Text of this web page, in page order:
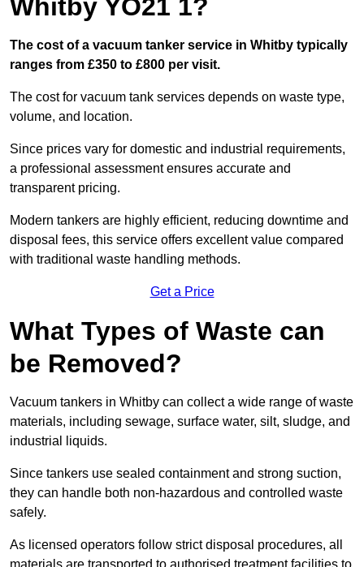
Whitby YO21 1?
The cost of a vacuum tanker service in Whitby typically
ranges from £350 to £800 per visit.
The cost for vacuum tank services depends on waste type,
volume, and location.
Since prices vary for domestic and industrial requirements,
a professional assessment ensures accurate and
transparent pricing.
Modern tankers are highly efficient, reducing downtime and
disposal fees, this service offers excellent value compared
with traditional waste handling methods.
Get a Price
What Types of Waste can
be Removed?
Vacuum tankers in Whitby can collect a wide range of waste
materials, including sewage, surface water, silt, sludge, and
industrial liquids.
Since tankers use sealed containment and strong suction,
they can handle both non-hazardous and controlled waste
safely.
As licensed operators follow strict disposal procedures, all